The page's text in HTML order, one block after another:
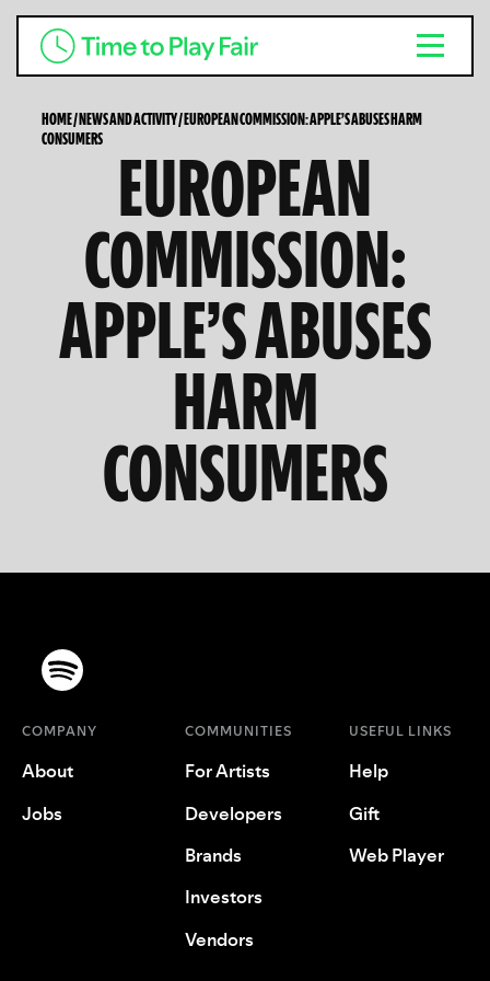
HOME/NEWS AND ACTIVITY/EUROPEAN COMMISSION: APPLE’S ABUSES HARM
CONSUMERS
EUROPEAN
COMMISSION:
APPLE’S ABUSES
HARM
CONSUMERS
COMPANY
About
Jobs
COMMUNITIES
For Artists
Developers
Brands
Investors
Vendors
USEFUL LINKS
Help
Gift
Web Player